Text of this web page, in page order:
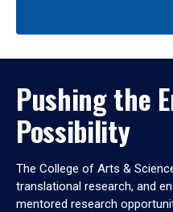
Pushing the
Possibility
The College of Arts &
translational research, and
mentored research